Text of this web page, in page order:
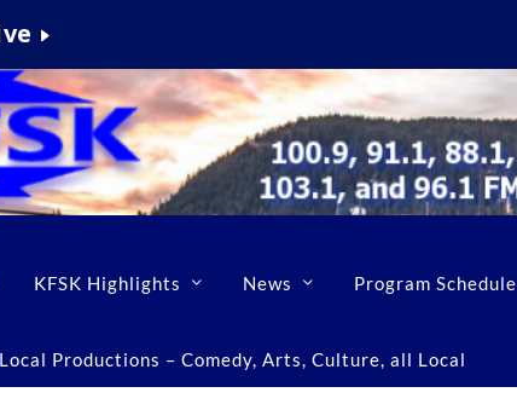
KFSK Highlights News Program Schedule
Productions – Comedy, Arts, Culture, all Local